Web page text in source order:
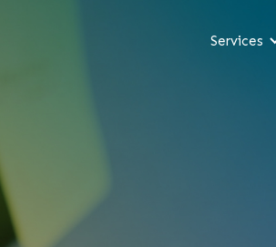
Services